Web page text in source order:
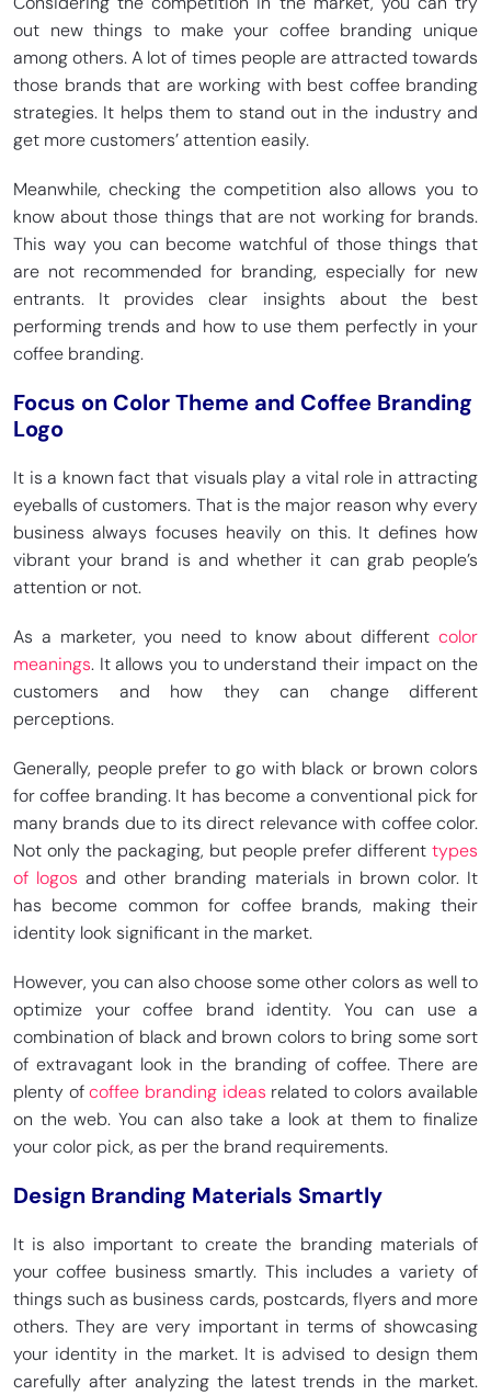
out new things to make your coffee branding unique
among others. A lot of times people are attracted towards
those brands that are working with best coffee branding
strategies. It helps them to stand out in the industry and
get more customers’ attention easily.
Meanwhile, checking the competition also allows you to
know about those things that are not working for brands.
This way you can become watchful of those things that
are not recommended for branding, especially for new
entrants. It provides clear insights about the best
performing trends and how to use them perfectly in your
coffee branding.
Focus on Color Theme and Coffee Branding
Logo
It is a known fact that visuals play a vital role in attracting
eyeballs of customers. That is the major reason why every
business always focuses heavily on this. It defines how
vibrant your brand is and whether it can grab people’s
attention or not.
As a marketer, you need to know about different color
meanings. It allows you to understand their impact on the
customers and how they can change different
perceptions.
Generally, people prefer to go with black or brown colors
for coffee branding. It has become a conventional pick for
many brands due to its direct relevance with coffee color.
Not only the packaging, but people prefer different types
of logos and other branding materials in brown color. It
has become common for coffee brands, making their
identity look significant in the market.
However, you can also choose some other colors as well to
optimize your coffee brand identity. You can use a
combination of black and brown colors to bring some sort
of extravagant look in the branding of coffee. There are
plenty ofcoffee branding ideas related to colors available
on the web. You can also take a look at them to finalize
your color pick, as per the brand requirements.
Design Branding Materials Smartly
It is also important to create the branding materials of
your coffee business smartly. This includes a variety of
things such as business cards, postcards, flyers and more
others. They are very important in terms of showcasing
your identity in the market. It is advised to design them
carefully after analyzing the latest trends in the market.